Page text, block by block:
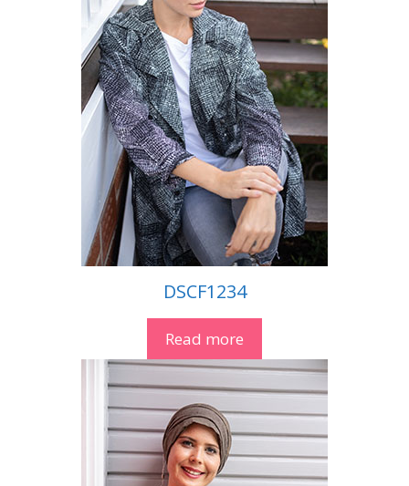
DSCF1234
Read more